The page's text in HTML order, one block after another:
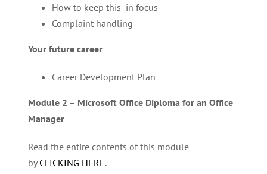
How to keep this in focus
Complaint handling
Your future career
Career Development Plan
Module 2 – Microsoft Office Diploma for an Office
Manager
Read the entire contents of this module
by CLICKING HERE.